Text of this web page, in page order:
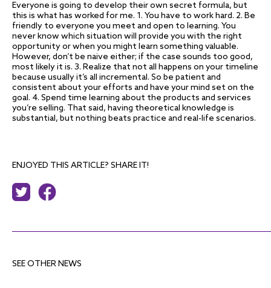
Everyone is going to develop their own secret formula, but
this is what has worked for me. 1. You have to work hard. 2. Be
friendly to everyone you meet and open to learning. You
never know which situation will provide you with the right
opportunity or when you might learn something valuable.
However, don’t be naive either; if the case sounds too good,
most likely it is. 3. Realize that not all happens on your timeline
because usually it’s all incremental. So be patient and
consistent about your efforts and have your mind set on the
goal. 4. Spend time learning about the products and services
you’re selling. That said, having theoretical knowledge is
substantial, but nothing beats practice and real-life scenarios.
ENJOYED THIS ARTICLE? SHARE IT!
SEE OTHER NEWS